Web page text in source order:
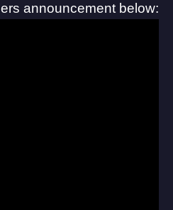
announcement below: